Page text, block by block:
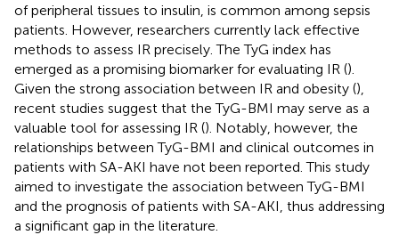
of peripheral tissues to insulin, is common among sepsis
patients. However, researchers currently lack effective
methods to assess IR precisely. The TyG index has
emerged as a promising biomarker for evaluating IR ().
Given the strong association between IR and obesity (),
recent studies suggest that the TyG-BMI may serve as a
valuable tool for assessing IR (). Notably, however, the
relationships between TyG-BMI and clinical outcomes in
patients with SA-AKI have not been reported. This study
aimed to investigate the association between TyG-BMI
and the prognosis of patients with SA-AKI, thus addressing
a significant gap in the literature.